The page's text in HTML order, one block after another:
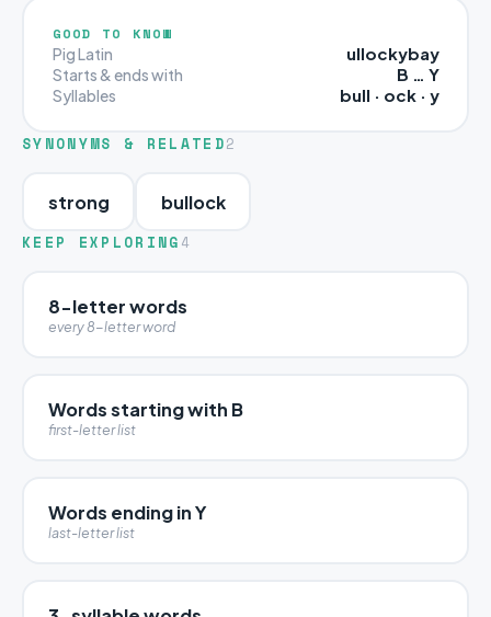
GOOD TO KNOW
Pig Latin ullockybay
Starts & ends with B … Y
Syllables bull · ock · y
SYNONYMS & RELATED2
strong bullock
KEEP EXPLORING 4
8-letter words
every 8-letter word
Words starting with B
first-letter list
Words ending in Y
last-letter list